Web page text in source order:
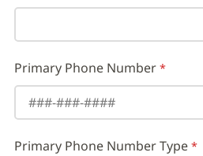
Primary Phone Number
Primary Phone Number Type